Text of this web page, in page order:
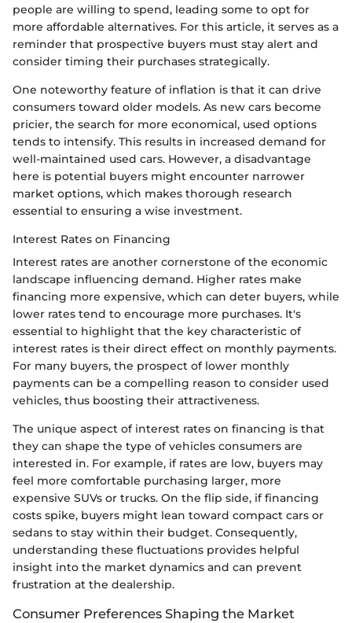
people are willing to spend, leading some to opt for
more affordable alternatives. For this article, it serves as a
reminder that prospective buyers must stay alert and
consider timing their purchases strategically.
One noteworthy feature of inflation is that it can drive
consumers toward older models. As new cars become
pricier, the search for more economical, used options
tends to intensify. This results in increased demand for
well-maintained used cars. However, a disadvantage
here is potential buyers might encounter narrower
market options, which makes thorough research
essential to ensuring a wise investment.
Interest Rates on Financing
Interest rates are another cornerstone of the economic
landscape influencing demand. Higher rates make
financing more expensive, which can deter buyers, while
lower rates tend to encourage more purchases. It's
essential to highlight that the key characteristic of
interest rates is their direct effect on monthly payments.
For many buyers, the prospect of lower monthly
payments can be a compelling reason to consider used
vehicles, thus boosting their attractiveness.
The unique aspect of interest rates on financing is that
they can shape the type of vehicles consumers are
interested in. For example, if rates are low, buyers may
feel more comfortable purchasing larger, more
expensive SUVs or trucks. On the flip side, if financing
costs spike, buyers might lean toward compact cars or
sedans to stay within their budget. Consequently,
understanding these fluctuations provides helpful
insight into the market dynamics and can prevent
frustration at the dealership.
Consumer Preferences Shaping the Market